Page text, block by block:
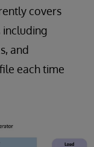
covers
including
and
each time